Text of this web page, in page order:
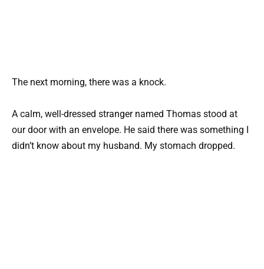
The next morning, there was a knock.
A calm, well-dressed stranger named Thomas stood at
our door with an envelope. He said there was something I
didn’t know about my husband. My stomach dropped.